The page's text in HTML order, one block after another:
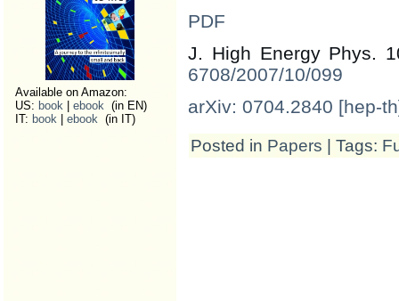
Available on Amazon:
US: book ebook (in EN)
IT: book ebook (in IT)
PDF
J. High Energy Phys.
6708/2007/10/099
arXiv: 0704.2840 [hep-
Posted in Papers | Tags: